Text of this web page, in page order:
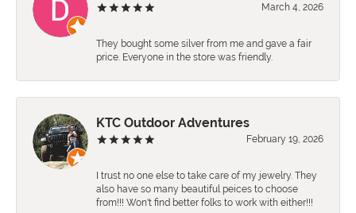
March 4, 2026
They bought some silver from me and gave a fair
price. Everyone in the store was friendly.
KTC Outdoor Adventures
February 19, 2026
I trust no one else to take care of my jewelry. They
also have so many beautiful peices to choose
from!!! Won't find better folks to work with either!!!